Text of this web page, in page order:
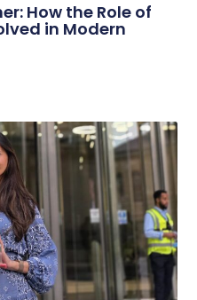
How the Role of
in Modern